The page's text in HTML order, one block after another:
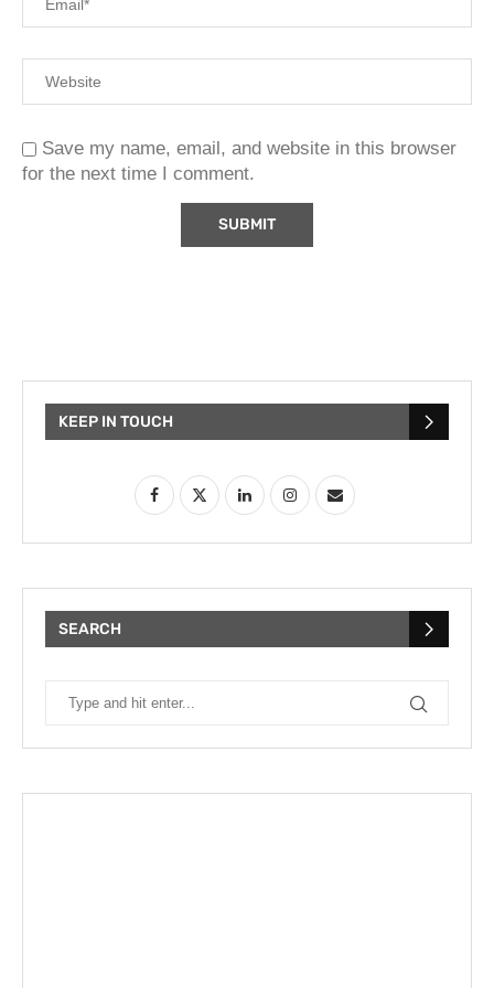
Save my name, email, and website in this browser
for the next time I comment.
KEEP IN TOUCH
SEARCH